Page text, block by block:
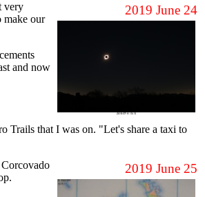
2019 June 24
very
make our
and now
Trails that I was on. "Let's share a taxi to
2019 June 25